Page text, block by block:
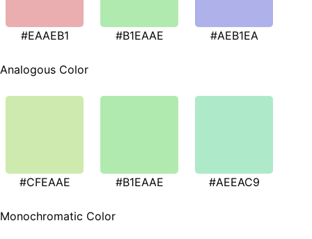
#EAAEB1 #B1EAAE #AEB1EA
Analogous Color
#CFEAAE #B1EAAE #AEEAC9
Monochromatic Color